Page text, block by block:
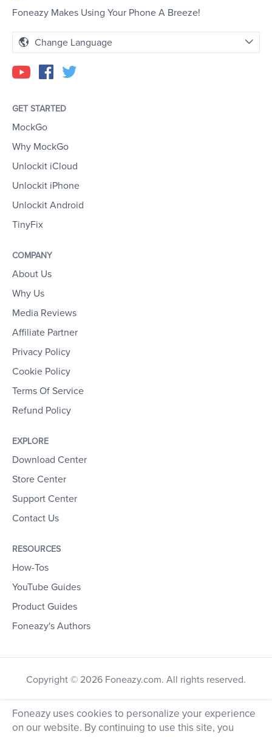
Foneazy Makes Using Your Phone A Breeze!
Change Language
GET STARTED
MockGo
Why MockGo
Unlockit iCloud
Unlockit iPhone
Unlockit Android
TinyFix
COMPANY
About Us
Why Us
Media Reviews
Affiliate Partner
Privacy Policy
Cookie Policy
Terms Of Service
Refund Policy
EXPLORE
Download Center
Store Center
Support Center
Contact Us
RESOURCES
How-Tos
YouTube Guides
Product Guides
Foneazy's Authors
Copyright © 2026 Foneazy.com. All rights reserved.
Foneazy uses cookies to personalize your experience
on our website. By continuing to use this site, you